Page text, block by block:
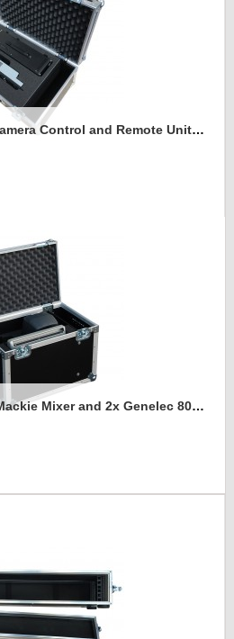
Sony HDCU3300R Hd Camera Control and Remote Unit Flight Case
1402VLZ4 14-Channel Mackie Mixer and 2x Genelec 8030A Case